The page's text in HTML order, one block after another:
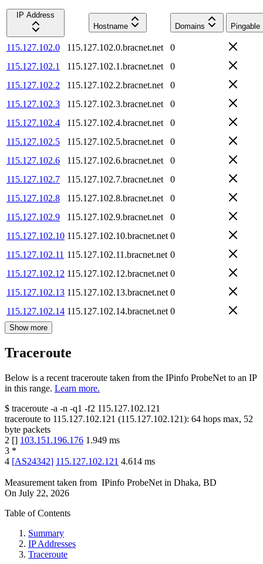
IP Address
Hostname
Domains Pingable
115.127.102.0 115.127.102.0.bracnet.net
0
115.127.102.1
115.127.102.1.bracnet.net
0
115.127.102.2
115.127.102.2.bracnet.net
0
115.127.102.3
115.127.102.3.bracnet.net
0
115.127.102.4
115.127.102.4.bracnet.net
0
115.127.102.5
115.127.102.5.bracnet.net
0
115.127.102.6
115.127.102.6.bracnet.net
0
115.127.102.7
115.127.102.7.bracnet.net
0
115.127.102.8
115.127.102.8.bracnet.net
0
115.127.102.9
115.127.102.9.bracnet.net
0
115.127.102.10 115.127.102.10.bracnet.net 0
115.127.102.11 115.127.102.11.bracnet.net 0
115.127.102.12 115.127.102.12.bracnet.net 0
115.127.102.13 115.127.102.13.bracnet.net 0
115.127.102.14 115.127.102.14.bracnet.net 0
Show more
Traceroute
Below is a recent traceroute taken from the IPinfo ProbeNet to an IP
in this range. Learn more.
$ traceroute -a -n -q1 -f2 115.127.102.121
traceroute to 115.127.102.121 (115.127.102.121): 64 hops max, 52
byte packets
2 [] 103.151.196.176 1.949 ms
3 *
4 [AS24342] 115.127.102.121 4.614 ms
Measurement taken from IPinfo ProbeNet in Dhaka, BD
On July 22, 2026
Table of Contents
Summary
IP Addresses
Traceroute